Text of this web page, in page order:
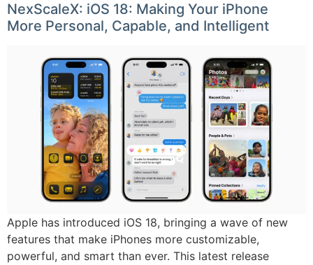
NexScaleX: iOS 18: Making Your iPhone
More Personal, Capable, and Intelligent
Apple has introduced iOS 18, bringing a wave of new
features that make iPhones more customizable,
powerful, and smart than ever. This latest release